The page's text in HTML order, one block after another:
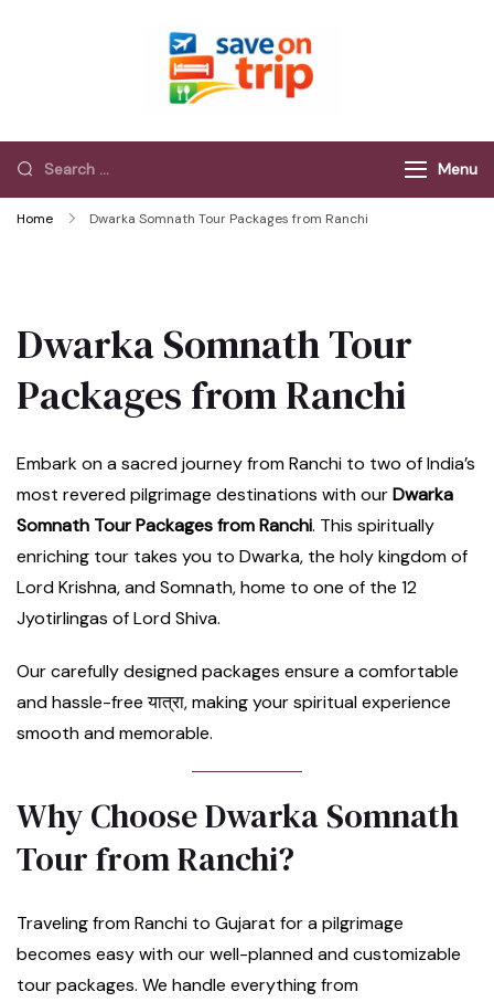
Menu
Home Dwarka Somnath Tour Packages from Ranchi
Dwarka Somnath Tour
Packages from Ranchi
Embark on a sacred journey from Ranchi to two of India’s
most revered pilgrimage destinations with ourDwarka
Somnath Tour Packages from Ranchi. This spiritually
enriching tour takes you to Dwarka, the holy kingdom of
Lord Krishna, and Somnath, home to one of the 12
Jyotirlingas of Lord Shiva.
Our carefully designed packages ensure a comfortable
and hassle-free यात्रा, making your spiritual experience
smooth and memorable.
Why Choose Dwarka Somnath
Tour from Ranchi?
Traveling from Ranchi to Gujarat for a pilgrimage
becomes easy with our well-planned and customizable
tour packages. We handle everything from